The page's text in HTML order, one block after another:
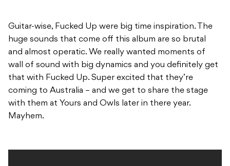
Guitar-wise, Fucked Up were big time inspiration. The
huge sounds that come off this album are so brutal
and almost operatic. We really wanted moments of
wall of sound with big dynamics and you definitely get
that with Fucked Up. Super excited that they’re
coming to Australia – and we get to share the stage
with them at Yours and Owls later in there year.
Mayhem.